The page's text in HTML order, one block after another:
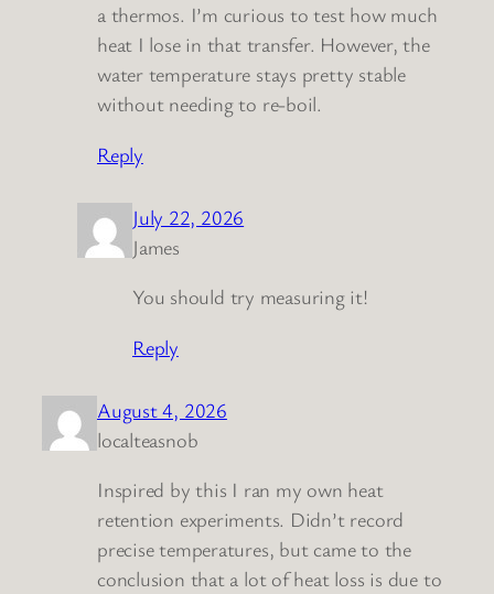
a thermos. I’m curious to test how much
heat I lose in that transfer. However, the
water temperature stays pretty stable
without needing to re-boil.
Reply
July 22, 2026
James
You should try measuring it!
Reply
August 4, 2026
localteasnob
Inspired by this I ran my own heat
retention experiments. Didn’t record
precise temperatures, but came to the
conclusion that a lot of heat loss is due to